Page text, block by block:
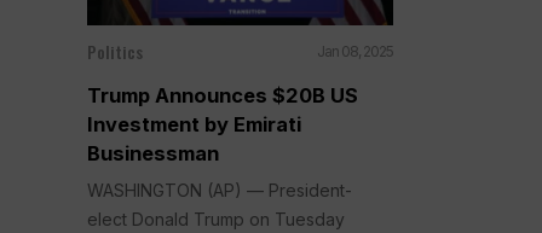
Politics Jan 08, 2025
Trump Announces $20B US
Investment by Emirati
Businessman
WASHINGTON (AP) — President-
elect Donald Trump on Tuesday